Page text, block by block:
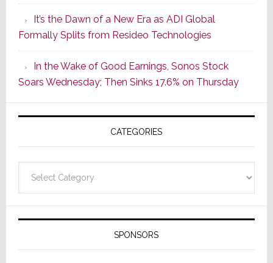
of
Its
Popular
CINEMA
Line
of
AV
Receivers
It’s the Dawn of a New Era as ADI Global
Formally Splits from Resideo Technologies
In the Wake of Good Earnings, Sonos Stock
Soars Wednesday; Then Sinks 17.6% on Thursday
CATEGORIES
SPONSORS